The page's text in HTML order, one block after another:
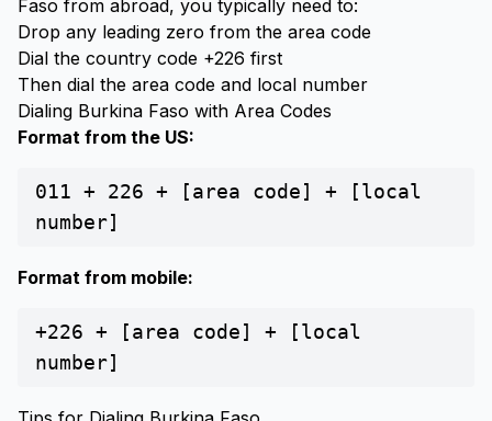
Faso from abroad, you typically need to:
Drop any leading zero from the area code
Dial the country code +226 first
Then dial the area code and local number
Dialing Burkina Faso with Area Codes
Format from the US:
011 + 226 + [area code] + [local
number]
Format from mobile:
+226 + [area code] + [local
number]